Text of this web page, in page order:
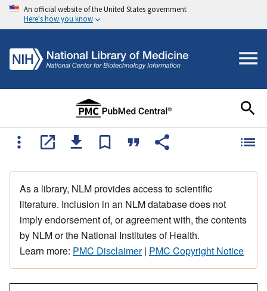
An official website of the United States government
Here's how you know
As a library, NLM provides access to scientific
literature. Inclusion in an NLM database does not
imply endorsement of, or agreement with, the contents
by NLM or the National Institutes of Health.
Learn more: PMC Disclaimer| PMC Copyright Notice